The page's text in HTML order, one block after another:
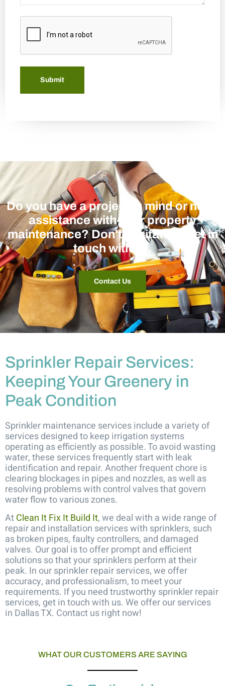
Questions(Required)
CAPTCHA
Submit
Do you have a project in mind or need
assistance with your property
maintenance? Don't hesitate to get in
touch with us.
Contact Us
Sprinkler Repair Services:
Keeping Your Greenery in
Peak Condition
Sprinkler maintenance services include a variety of
services designed to keep irrigation systems
operating as efficiently as possible. To avoid wasting
water, these services frequently start with leak
identification and repair. Another frequent chore is
clearing blockages in pipes and nozzles, as well as
resolving problems with control valves that govern
water flow to various zones.
AtClean It Fix It Build It, we deal with a wide range of
repair and installation services with sprinklers, such
as broken pipes, faulty controllers, and damaged
valves. Our goal is to offer prompt and efficient
solutions so that your sprinklers perform at their
peak. In oursprinkler repair services, we offer
accuracy, and professionalism, to meet your
requirements. If you need trustworthy sprinkler repair
services, get in touch with us. We offer our services
in Dallas TX. Contact us right now!
WHAT OUR CUSTOMERS ARE SAYING